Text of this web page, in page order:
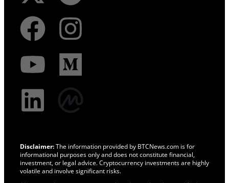
Disclaimer:The information provided by BTCNews.com is for
informational purposes only and does not constitute financial,
investment, or legal advice. Cryptocurrency investments are highly
volatile and involve significant risks.